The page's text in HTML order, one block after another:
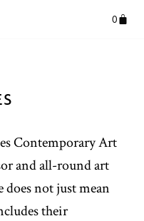
0
Contemporary Art
and all-round art
does not just mean
their